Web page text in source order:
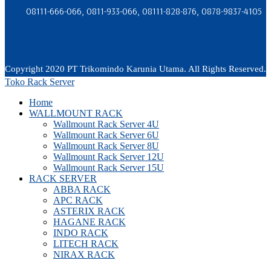
08111-666-066, 0811-933-066, 08111-828-876, 0878-9837-4105
Copyright 2020 PT Trikomindo Karunia Utama. All Rights Reserved.
Toko Rack Server
Home
WALLMOUNT RACK
Wallmount Rack Server 4U
Wallmount Rack Server 6U
Wallmount Rack Server 8U
Wallmount Rack Server 12U
Wallmount Rack Server 15U
RACK SERVER
ABBA RACK
APC RACK
ASTERIX RACK
HAGANE RACK
INDO RACK
LITECH RACK
NIRAX RACK